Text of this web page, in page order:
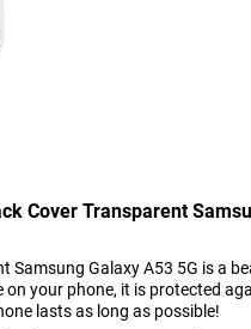
Cover Transparent
Samsung Galaxy A53 5G is a
your phone, it is protected
lasts as long as possible!